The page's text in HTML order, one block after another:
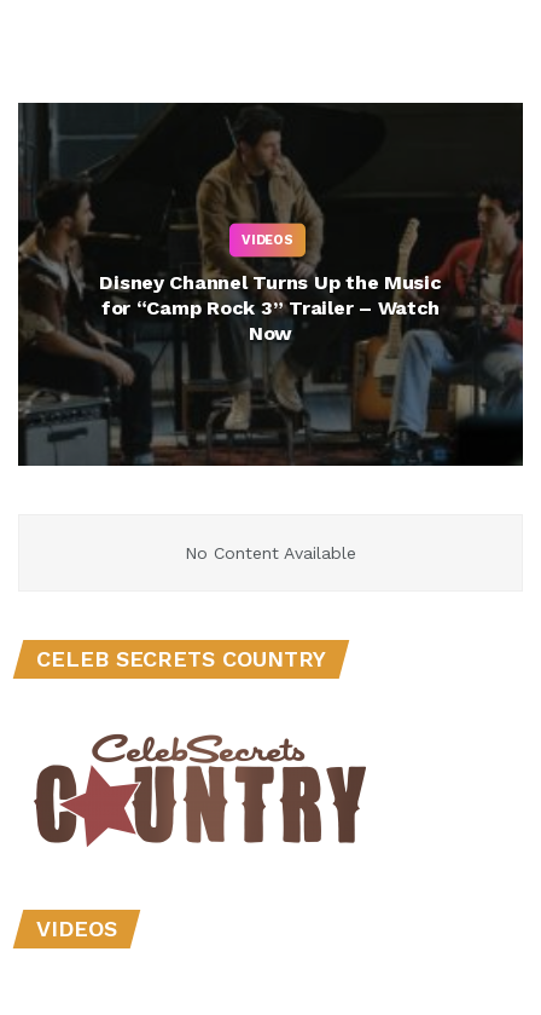
VIDEOS
Disney Channel Turns Up the Music
for “Camp Rock 3” Trailer – Watch
Now
No Content Available
CELEB SECRETS COUNTRY
VIDEOS